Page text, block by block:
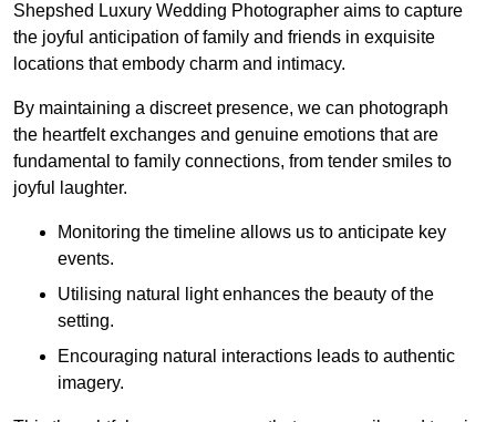
Shepshed Luxury Wedding Photographer aims to capture
the joyful anticipation of family and friends in exquisite
locations that embody charm and intimacy.
By maintaining a discreet presence, we can photograph
the heartfelt exchanges and genuine emotions that are
fundamental to family connections, from tender smiles to
joyful laughter.
Monitoring the timeline allows us to anticipate key
events.
Utilising natural light enhances the beauty of the
setting.
Encouraging natural interactions leads to authentic
imagery.